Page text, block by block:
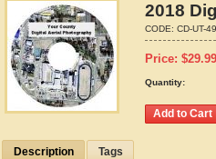
2018
CODE: CD-UT-
Price: $29.99
Quantity:
Description Tags